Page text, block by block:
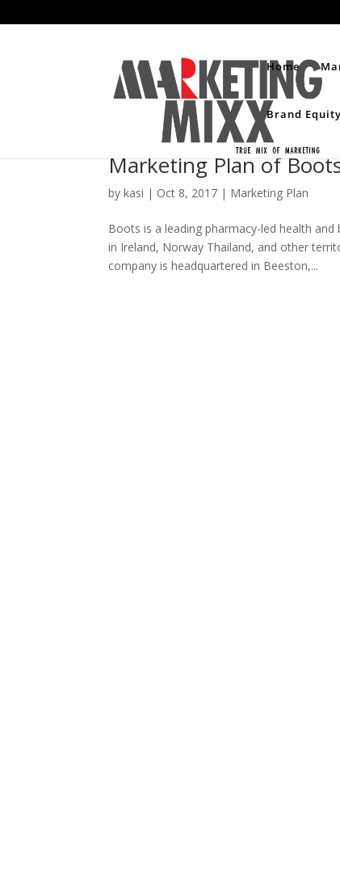
Home
Brand Equity
Marketing Plan of
bykasi | Oct 8, 2017 | Marketing Plan
Boots is a leading pharmacy-led health
in Ireland, Norway Thailand, and other
company is headquartered in Beeston,...